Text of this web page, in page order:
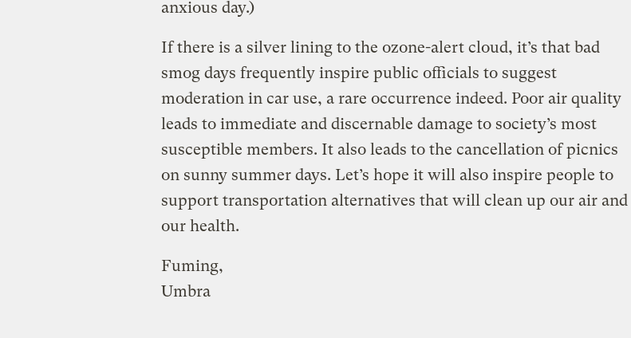
anxious day.)
If there is a silver lining to the ozone-alert cloud, it’s that bad
smog days frequently inspire public officials to suggest
moderation in car use, a rare occurrence indeed. Poor air quality
leads to immediate and discernable damage to society’s most
susceptible members. It also leads to the cancellation of picnics
on sunny summer days. Let’s hope it will also inspire people to
support transportation alternatives that will clean up our air and
our health.
Fuming,
Umbra